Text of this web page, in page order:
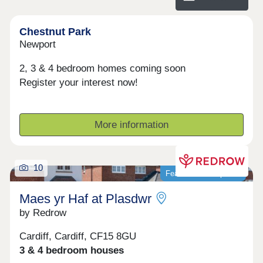
communities where residents feel connected and
Chestnut Park
Newport
2, 3 & 4 bedroom homes coming soon
Register your interest now!
More information
Featured development
10
Maes yr Haf at Plasdwr
by Redrow
Cardiff, Cardiff, CF15 8GU
3 & 4 bedroom houses